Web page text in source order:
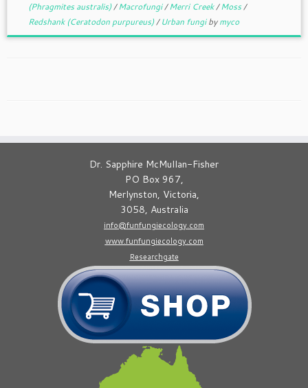
(Phragmites australis)/Macrofungi/Merri Creek/Moss/
Redshank (Ceratodon purpureus)/Urban fungibymyco
Dr. Sapphire McMullan-Fisher
PO Box 967,
Merlynston, Victoria,
3058, Australia
info@funfungiecology.com
www.funfungiecology.com
Researchgate